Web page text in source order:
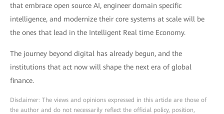
that embrace open source AI, engineer domain specific
intelligence, and modernize their core systems at scale will be
the ones that lead in the Intelligent Real time Economy.
The journey beyond digital has already begun, and the
institutions that act now will shape the next era of global
finance.
Disclaimer: The views and opinions expressed in this article are those of
the author and do not necessarily reflect the official policy, position,